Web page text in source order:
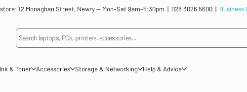
12 Monaghan Street, Newry — Mon–Sat 9am–5:30pm | 028 3026 5600 |
Search laptops, PCs, printers, accessories...
& Toner Accessories Storage & Networking Help & Advice